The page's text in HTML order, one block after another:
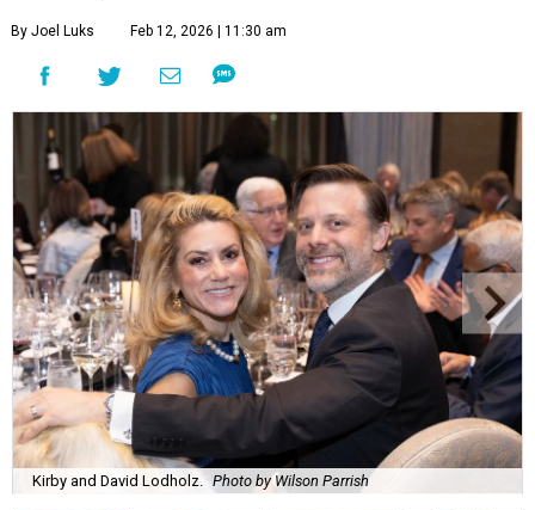
By Joel Luks Feb 12, 2026 | 11:30 am
Kirby and David Lodholz. Photo by Wilson Parrish